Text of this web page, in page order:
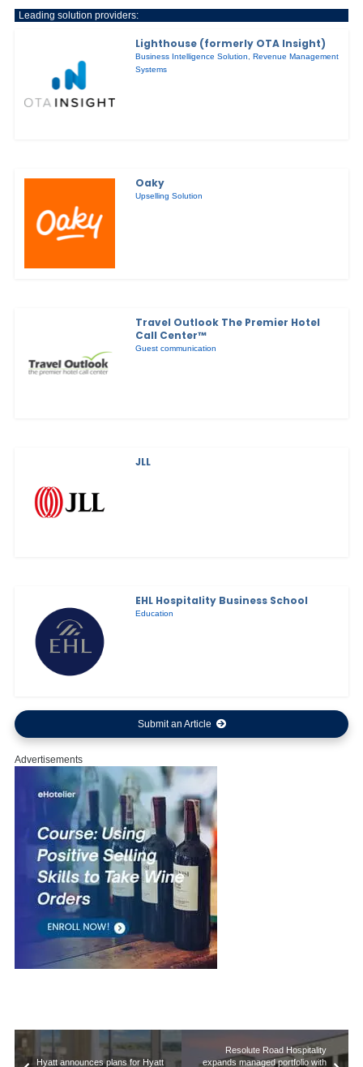
Leading solution providers:
Lighthouse (formerly OTA Insight)
Business Intelligence Solution ,Revenue Management
Systems
Oaky
Upselling Solution
Travel Outlook The Premier Hotel
Call Center™
Guest communication
JLL
EHL Hospitality Business School
Education
Submit an Article
Advertisements
Hyatt announces plans for Hyatt
Resolute Road Hospitality
expands managed portfolio with